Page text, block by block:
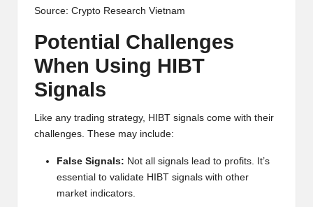
Source: Crypto Research Vietnam
Potential Challenges
When Using HIBT
Signals
Like any trading strategy, HIBT signals come with their
challenges. These may include:
False Signals: Not all signals lead to profits. It’s
essential to validate HIBT signals with other
market indicators.